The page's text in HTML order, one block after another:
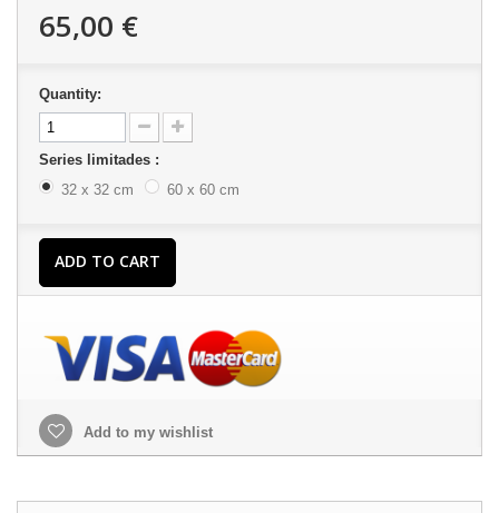
65,00 €
Quantity:
Series limitades :
32 x 32 cm
60 x 60 cm
ADD TO CART
Add to my wishlist